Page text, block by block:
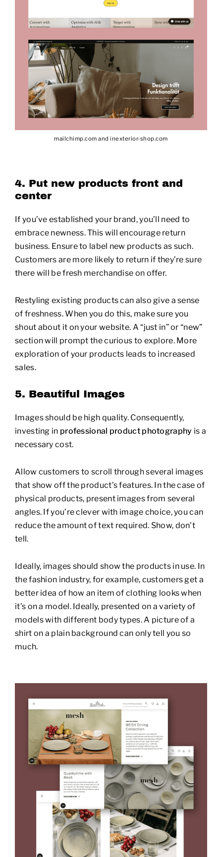
mailchimp.com and inexterior-shop.com
4. Put new products front and
center
If you’ve established your brand, you’ll need to
embrace newness. This will encourage return
business. Ensure to label new products as such.
Customers are more likely to return if they’re sure
there will be fresh merchandise on offer.
Restyling existing products can also give a sense
of freshness. When you do this, make sure you
shout about it on your website. A “just in” or “new”
section will prompt the curious to explore. More
exploration of your products leads to increased
sales.
5. Beautiful Images
Images should be high quality. Consequently,
investing in professional product photography is a
necessary cost.
Allow customers to scroll through several images
that show off the product’s features. In the case of
physical products, present images from several
angles. If you’re clever with image choice, you can
reduce the amount of text required. Show, don’t
tell.
Ideally, images should show the products in use. In
the fashion industry, for example, customers get a
better idea of how an item of clothing looks when
it’s on a model. Ideally, presented on a variety of
models with different body types. A picture of a
shirt on a plain background can only tell you so
much.